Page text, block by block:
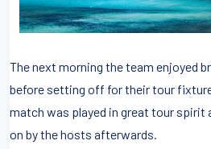
The next morning the team enjoyed
before setting off for their tour
match was played in great tour spirit
on by the hosts afterwards.